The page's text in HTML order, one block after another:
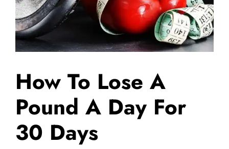
How To Lose A
Pound A Day For
30 Days